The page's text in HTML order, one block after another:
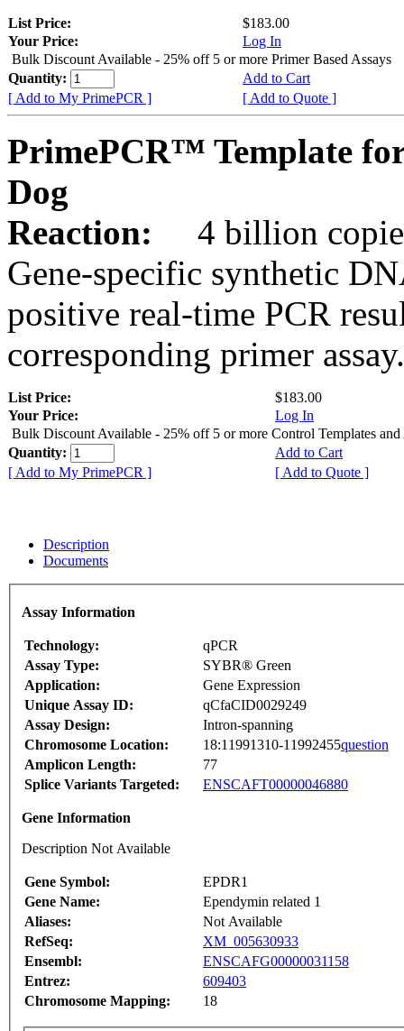
List Price:
$183.00
Your Price:
Log In
Bulk Discount Available - 25% off 5 or more Primer Based Assays
Quantity:
Add to Cart
[ Add to My PrimePCR ]
[ Add to Quote ]
PrimePCR™ Template
Dog
Reaction:
4 billion
Gene-specific synthetic
positive real-time PCR
corresponding primer assay.
List Price:
$183.00
Your Price:
Log In
Bulk Discount Available - 25% off 5 or more Control Templates and
Quantity:
Add to Cart
[ Add to My PrimePCR ]
[ Add to Quote ]
Description
Documents
Assay Information
Technology:
qPCR
Assay Type:
SYBR® Green
Application:
Gene Expression
Unique Assay ID:
qCfaCID0029249
Assay Design:
Intron-spanning
Chromosome Location:
18:11991310-11992455question
Amplicon Length:
77
Splice Variants Targeted:
ENSCAFT00000046880
Gene Information
Description Not Available
Gene Symbol:
EPDR1
Gene Name:
Ependymin related 1
Aliases:
Not Available
RefSeq:
XM_005630933
Ensembl:
ENSCAFG00000031158
Entrez:
609403
Chromosome Mapping:
18